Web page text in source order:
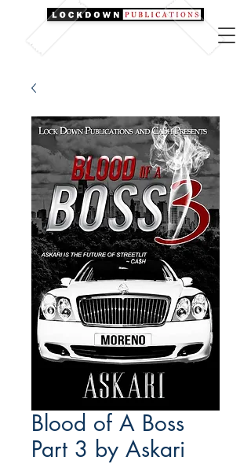
Blood of A Boss
Part 3 by Askari